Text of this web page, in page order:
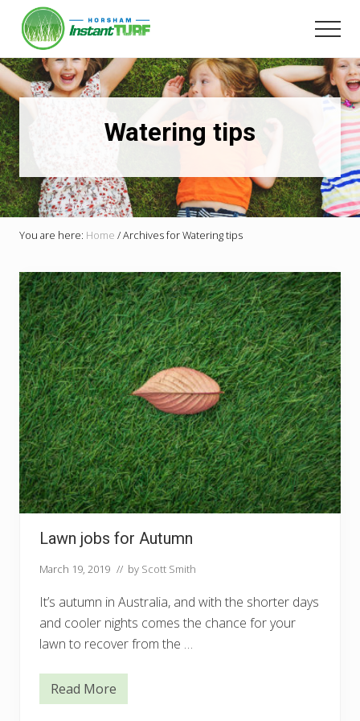
Menu
content
Your
local
LSA
member
Selling
Australia's
best
instant
turf.
Watering tips
You are here: Home /Archives for Watering tips
Lawn jobs for Autumn
March 19, 2019 // by Scott Smith
It’s autumn in Australia, and with the shorter days
and cooler nights comes the chance for your
lawn to recover from the …
L
a
Read More